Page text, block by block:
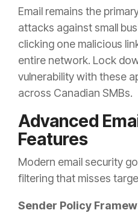
Email remains the
attacks against small
clicking one malicious
entire network. Lock
vulnerability with these
across Canadian SMBs.
Advanced
Features
Modern email security
filtering that misses
Sender Policy